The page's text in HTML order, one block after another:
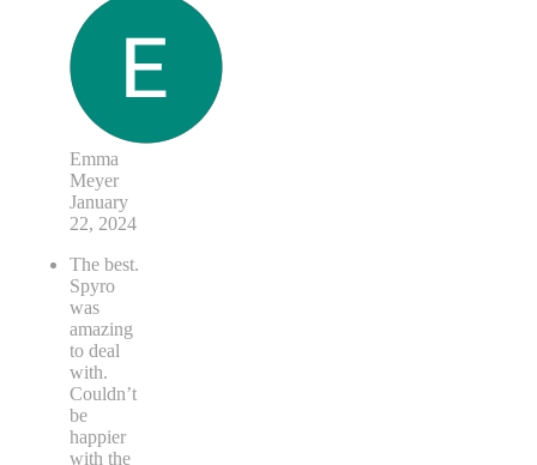
Emma
Meyer
January
22, 2024
The best.
Spyro
was
amazing
to deal
with.
Couldn’t
be
happier
with the